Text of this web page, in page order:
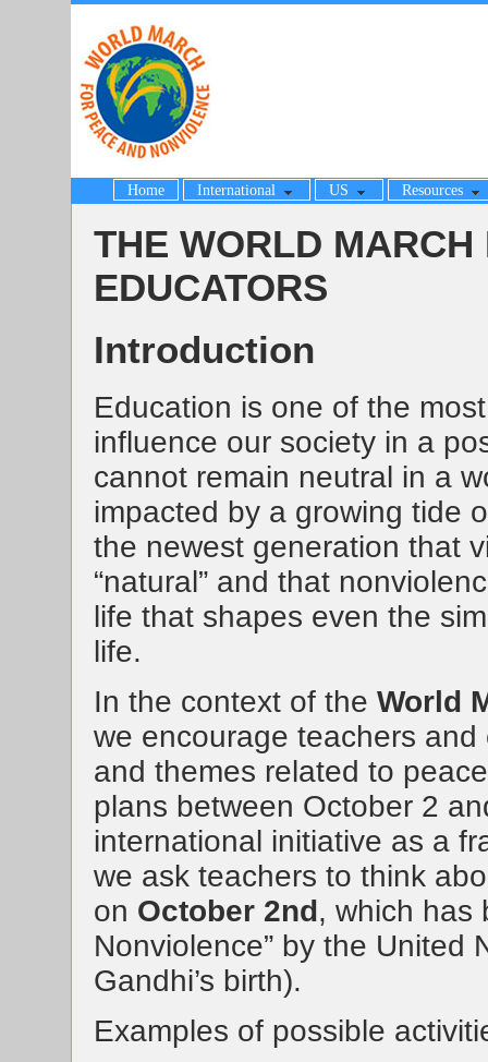
Home International US Resources
THE WORLD
EDUCATORS
Introduction
Education is one of the
influence our society in a
cannot remain neutral in a
impacted by a growing tide
the newest generation that
“natural” and that
life that shapes even the
life.
In the context of the World
we encourage teachers
and themes related to
plans between October 2
international initiative as a
we ask teachers to think
on October 2nd, which has
Nonviolence” by the United
Gandhi’s birth).
Examples of possible